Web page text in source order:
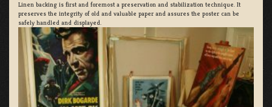
Linen backing is first and foremost a preservation and stabilization technique. It
preserves the integrity of old and valuable paper and assures the poster can be
safely handled and displayed.